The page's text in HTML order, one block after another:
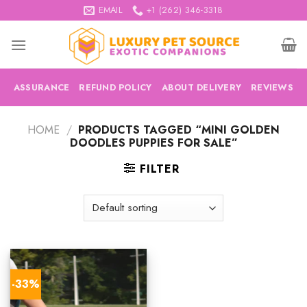
to
content
EMAIL +1 (262) 346-3318
ASSURANCE REFUND POLICY ABOUT DELIVERY REVIEWS
HOME / PRODUCTS TAGGED “MINI GOLDEN
DOODLES PUPPIES FOR SALE”
FILTER
-33%